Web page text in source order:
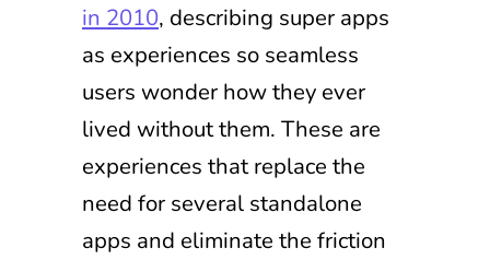
in 2010, describing super apps
as experiences so seamless
users wonder how they ever
lived without them. These are
experiences that replace the
need for several standalone
apps and eliminate the friction